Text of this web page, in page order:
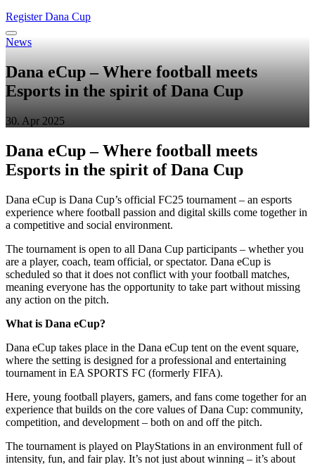
Register Dana Cup
News
Dana eCup – Where football meets
Esports in the spirit of Dana Cup
30. Apr 2025
Dana eCup – Where football meets
Esports in the spirit of Dana Cup
Dana eCup is Dana Cup’s official FC25 tournament – an esports
experience where football passion and digital skills come together in
a competitive and social environment.
The tournament is open to all Dana Cup participants – whether you
are a player, coach, team official, or spectator. Dana eCup is
scheduled so that it does not conflict with your football matches,
meaning everyone has the opportunity to take part without missing
any action on the pitch.
What is Dana eCup?
Dana eCup takes place in the Dana eCup tent on the event square,
where the setting is designed for a professional and entertaining
tournament in EA SPORTS FC (formerly FIFA).
Here, young football players, gamers, and fans come together for an
experience that builds on the core values of Dana Cup: community,
competition, and development – both on and off the pitch.
The tournament is played on PlayStations in an environment full of
intensity, fun, and fair play. It’s not just about winning – it’s about